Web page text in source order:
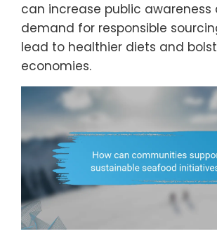
can increase public awareness
demand for responsible
lead to healthier diets and
economies.